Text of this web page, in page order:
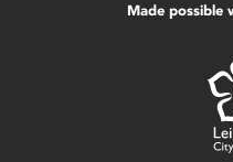
Made possible